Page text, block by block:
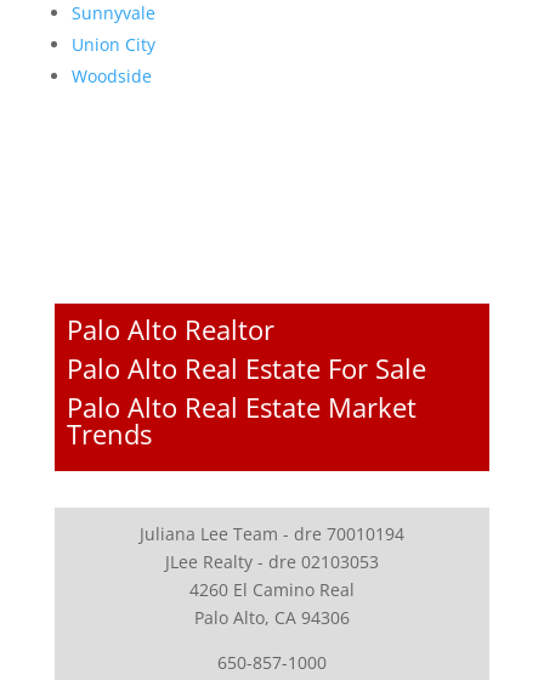
Sunnyvale
Union City
Woodside
Palo Alto Realtor
Palo Alto Real Estate For Sale
Palo Alto Real Estate Market
Trends
Juliana Lee Team - dre 70010194
JLee Realty - dre 02103053
4260 El Camino Real
Palo Alto, CA 94306
650-857-1000